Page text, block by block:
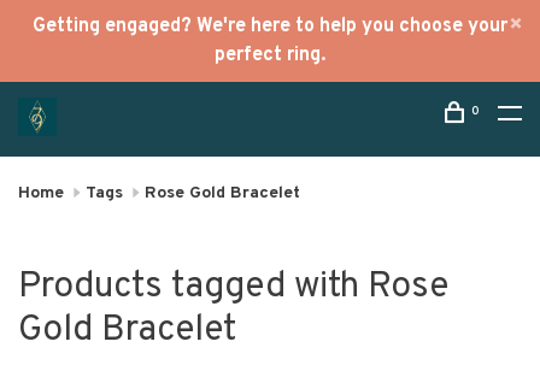
Getting engaged? We're here to help you choose your
perfect ring.
0
Home Tags Rose Gold Bracelet
Products tagged with Rose
Gold Bracelet